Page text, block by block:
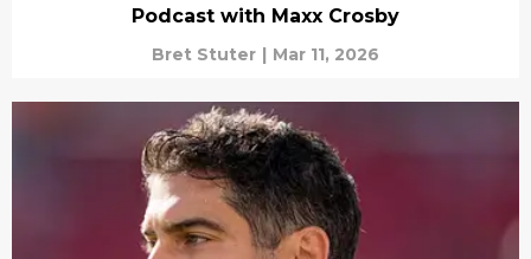
Podcast with Maxx Crosby
Bret Stuter | Mar 11, 2026